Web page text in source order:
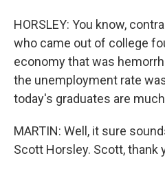
HORSLEY: You know,
who came out of college
economy that was
the unemployment rate
today's graduates are
MARTIN: Well, it sure
Scott Horsley. Scott, thank